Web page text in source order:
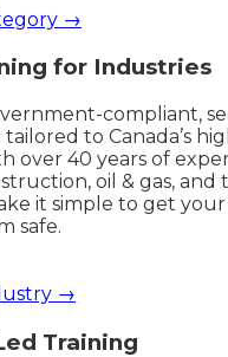
→
for Industries
compliant,
to Canada’s
over 40 years of
oil & gas, and
it simple to get
safe.
→
Training